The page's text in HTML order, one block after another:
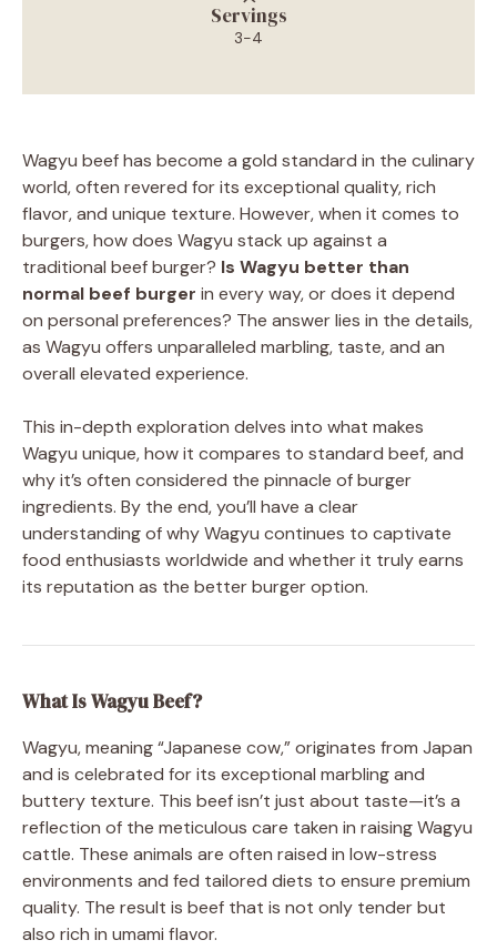
Servings
3-4
Wagyu beef has become a gold standard in the culinary
world, often revered for its exceptional quality, rich
flavor, and unique texture. However, when it comes to
burgers, how does Wagyu stack up against a
traditional beef burger? Is Wagyu better than
normal beef burger in every way, or does it depend
on personal preferences? The answer lies in the details,
as Wagyu offers unparalleled marbling, taste, and an
overall elevated experience.
This in-depth exploration delves into what makes
Wagyu unique, how it compares to standard beef, and
why it’s often considered the pinnacle of burger
ingredients. By the end, you’ll have a clear
understanding of why Wagyu continues to captivate
food enthusiasts worldwide and whether it truly earns
its reputation as the better burger option.
What Is Wagyu Beef?
Wagyu, meaning “Japanese cow,” originates from Japan
and is celebrated for its exceptional marbling and
buttery texture. This beef isn’t just about taste—it’s a
reflection of the meticulous care taken in raising Wagyu
cattle. These animals are often raised in low-stress
environments and fed tailored diets to ensure premium
quality. The result is beef that is not only tender but
also rich in umami flavor.